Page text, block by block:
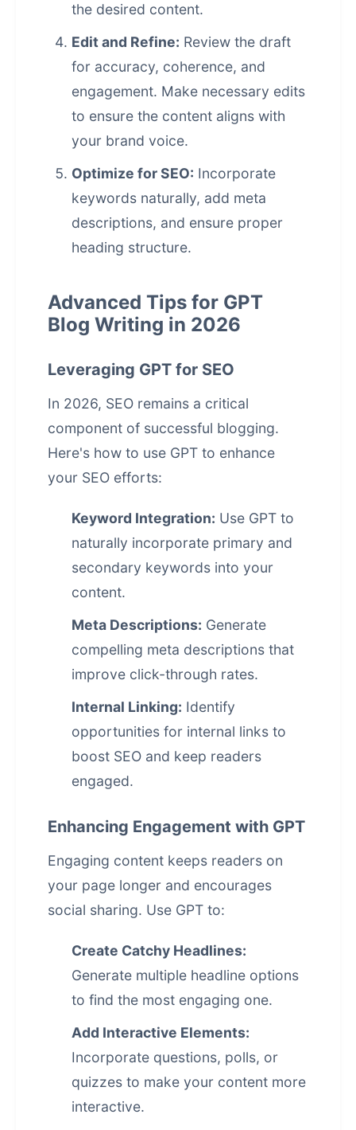
the desired content.
Edit and Refine: Review the draft
for accuracy, coherence, and
engagement. Make necessary edits
to ensure the content aligns with
your brand voice.
Optimize for SEO: Incorporate
keywords naturally, add meta
descriptions, and ensure proper
heading structure.
Advanced Tips for GPT
Blog Writing in 2026
Leveraging GPT for SEO
In 2026, SEO remains a critical
component of successful blogging.
Here's how to use GPT to enhance
your SEO efforts:
Keyword Integration: Use GPT to
naturally incorporate primary and
secondary keywords into your
content.
Meta Descriptions: Generate
compelling meta descriptions that
improve click-through rates.
Internal Linking: Identify
opportunities for internal links to
boost SEO and keep readers
engaged.
Enhancing Engagement with GPT
Engaging content keeps readers on
your page longer and encourages
social sharing. Use GPT to:
Create Catchy Headlines:
Generate multiple headline options
to find the most engaging one.
Add Interactive Elements:
Incorporate questions, polls, or
quizzes to make your content more
interactive.